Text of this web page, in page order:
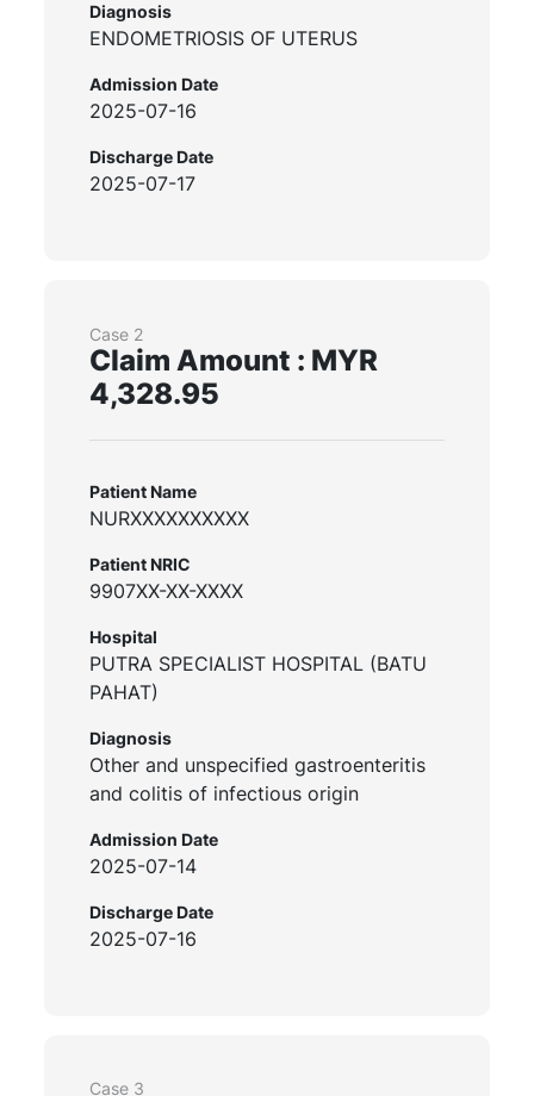
Diagnosis
ENDOMETRIOSIS OF UTERUS
Admission Date
2025-07-16
Discharge Date
2025-07-17
Case 2
Claim Amount : MYR
4,328.95
Patient Name
NURXXXXXXXXXX
Patient NRIC
9907XX-XX-XXXX
Hospital
PUTRA SPECIALIST HOSPITAL (BATU
PAHAT)
Diagnosis
Other and unspecified gastroenteritis
and colitis of infectious origin
Admission Date
2025-07-14
Discharge Date
2025-07-16
Case 3